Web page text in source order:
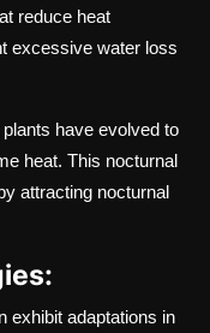
reduce heat
excessive water loss
have evolved to
heat. This nocturnal
attracting nocturnal
exhibit adaptations in